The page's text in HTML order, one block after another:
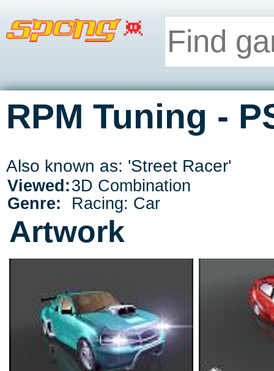
RPM Tuning -
Also known as: 'Street Racer'
Viewed:3D Combination
Genre:
Racing: Car
Artwork